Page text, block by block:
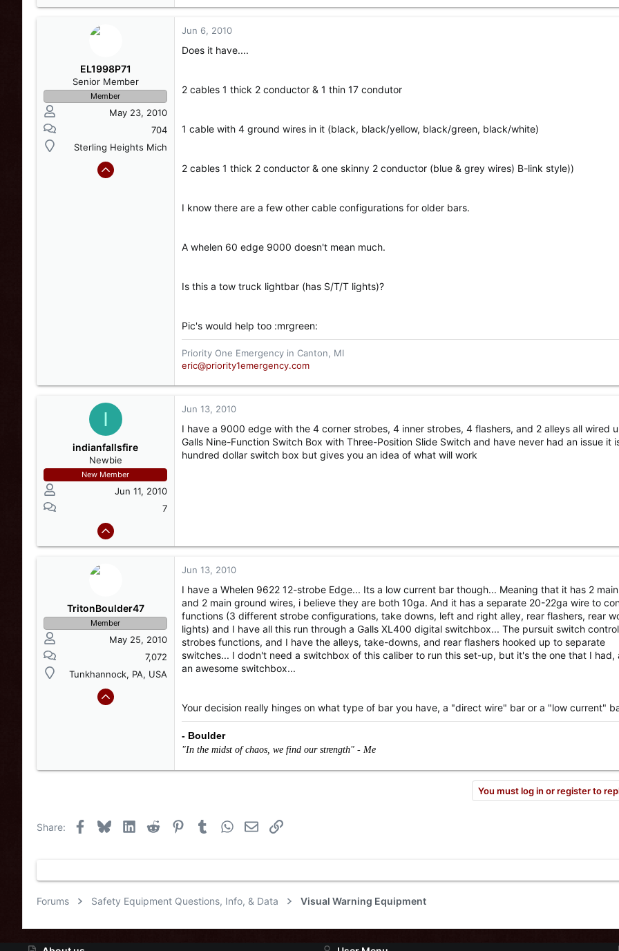
EL1998P71
Senior Member
Member
May 23, 2010
704
Sterling Heights Mich
Jun 6, 2010
Does it have....
2 cables 1 thick 2 conductor & 1 thin 17 condutor
1 cable with 4 ground wires in it (black, black/yellow, black/green, black/white)
2 cables 1 thick 2 conductor & one skinny 2 conductor (blue & grey wires) B-link style))
I know there are a few other cable configurations for older bars.
A whelen 60 edge 9000 doesn't mean much.
Is this a tow truck lightbar (has S/T/T lights)?
Pic's would help too :mrgreen:
Priority One Emergency in Canton, MI
eric@priority1emergency.com
I
indianfallsfire
Newbie
New Member
Jun 11, 2010
7
Jun 13, 2010
I have a 9000 edge with the 4 corner strobes, 4 inner strobes, 4 flashers, and 2 alleys all wired
Galls Nine-Function Switch Box with Three-Position Slide Switch and have never had an issue it
hundred dollar switch box but gives you an idea of what will work
TritonBoulder47
Member
May 25, 2010
7,072
Tunkhannock, PA, USA
Jun 13, 2010
I have a Whelen 9622 12-strobe Edge... Its a low current bar though... Meaning that it has 2
and 2 main ground wires, i believe they are both 10ga. And it has a separate 20-22ga wire to
functions (3 different strobe configurations, take downs, left and right alley, rear flashers, rear
lights) and I have all this run through a Galls XL400 digital switchbox... The pursuit switch
strobes functions, and I have the alleys, take-downs, and rear flashers hooked up to separate
switches... I dodn't need a switchbox of this caliber to run this set-up, but it's the one that I had,
an awesome switchbox...
Your decision really hinges on what type of bar you have, a "direct wire" bar or a "low current"
- Boulder
"In the midst of chaos, we find our strength" - Me
You must log in or register to
Share: Facebook
BlueskyLinkedIn
Reddit PinterestTumblrWhatsApp
EmailLink
Forums Safety Equipment Questions, Info, & Data Visual Warning Equipment